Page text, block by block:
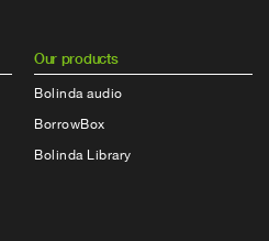
Our products
Bolinda audio
BorrowBox
Bolinda Library